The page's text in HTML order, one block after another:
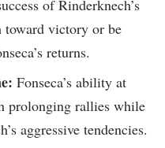
of Rinderknech’s
toward victory or‍ be
returns.
Fonseca’s ability at
prolonging rallies‌ while⁤
aggressive tendencies.